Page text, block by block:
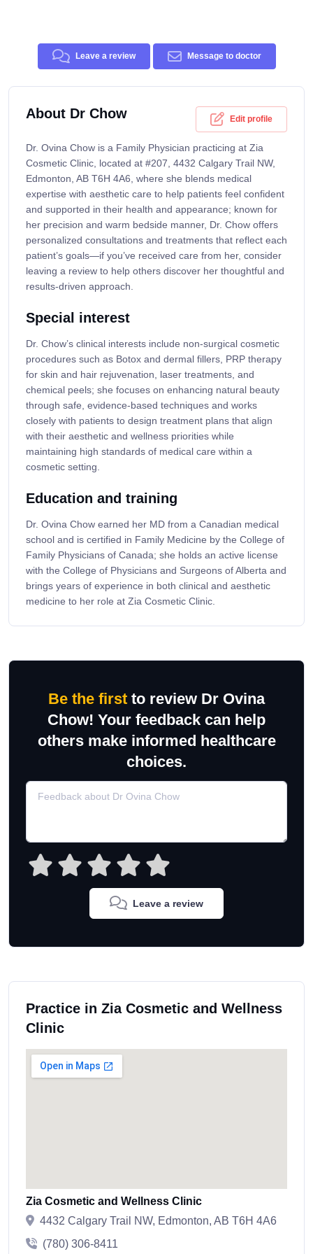
Leave a review Message to doctor
About Dr Chow Edit profile
Dr. Ovina Chow is a Family Physician practicing at Zia
Cosmetic Clinic, located at #207, 4432 Calgary Trail NW,
Edmonton, AB T6H 4A6, where she blends medical
expertise with aesthetic care to help patients feel confident
and supported in their health and appearance; known for
her precision and warm bedside manner, Dr. Chow offers
personalized consultations and treatments that reflect each
patient’s goals—if you’ve received care from her, consider
leaving a review to help others discover her thoughtful and
results-driven approach.
Special interest
Dr. Chow’s clinical interests include non-surgical cosmetic
procedures such as Botox and dermal fillers, PRP therapy
for skin and hair rejuvenation, laser treatments, and
chemical peels; she focuses on enhancing natural beauty
through safe, evidence-based techniques and works
closely with patients to design treatment plans that align
with their aesthetic and wellness priorities while
maintaining high standards of medical care within a
cosmetic setting.
Education and training
Dr. Ovina Chow earned her MD from a Canadian medical
school and is certified in Family Medicine by the College of
Family Physicians of Canada; she holds an active license
with the College of Physicians and Surgeons of Alberta and
brings years of experience in both clinical and aesthetic
medicine to her role at Zia Cosmetic Clinic.
Be the first to review Dr Ovina
Chow! Your feedback can help
others make informed healthcare
choices.
Leave a review
Practice in Zia Cosmetic and Wellness
Clinic
Zia Cosmetic and Wellness Clinic
4432 Calgary Trail NW, Edmonton, AB T6H 4A6
(780) 306-8411